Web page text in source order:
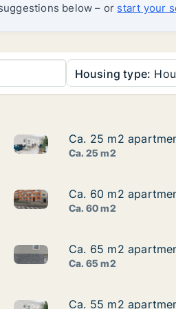
below – or start your
Housing type:
for rent in Hradec Králové,
Ca. 25 m2 apartment for rent
Ca. 25 m2
Ca. 25 m2
Ca. 25 m2
for rent in Hradec
Ca. 60 m2 apartment for rent
Ca. 60 m2
Ca. 60 m2
Ca. 60 m2
for rent in Trutnov,
Ca. 65 m2 apartment for rent
Ca. 65 m2
Ca. 65 m2
Ca. 65 m2
Ca. 55 m2
Ca. 55 m2